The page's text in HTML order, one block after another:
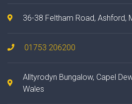
36-38 Feltham Road, Ashford,
01753 206200
Alltyrodyn Bungalow, Capel
Wales